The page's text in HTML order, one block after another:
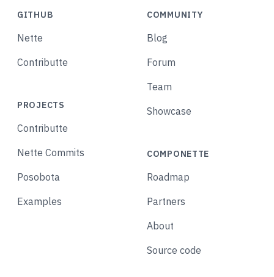
GITHUB
Nette
Contributte
PROJECTS
Contributte
Nette Commits
Posobota
Examples
COMMUNITY
Blog
Forum
Team
Showcase
COMPONETTE
Roadmap
Partners
About
Source code